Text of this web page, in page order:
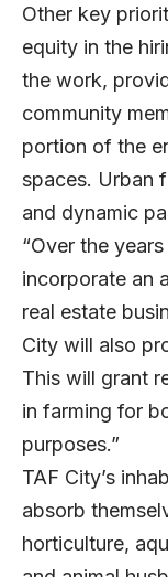
Other key
equity in the
the work,
community
portion of the
spaces. Urban
and dynamic
“Over the
incorporate an
real estate
City will also
This will grant
in farming for
purposes.”
TAF City’s
absorb
horticulture,